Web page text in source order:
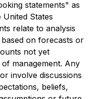
statements" as
States
relate to analysis
on forecasts or
not yet
management. Any
involve discussions
beliefs,